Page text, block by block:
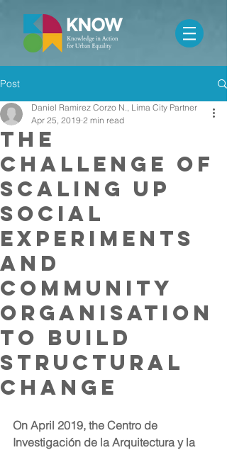
Post
The
challenge of
scaling up
social
experiments
and
community
organisation
to build
structural
change
Daniel Ramirez Corzo N., Lima City Partner
Apr 25, 2019 2 min read
On April 2019, the Centro de
Investigación de la Arquitectura y la